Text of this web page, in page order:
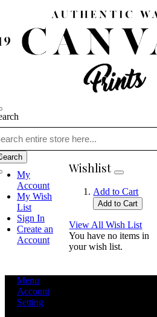
My
Account
My Wish
List
Sign In
Create an
Account
Wishlist
Add to Cart
Add to Cart
View All Wish List
You have no items in
your wish list.
Menu
Account
Setting